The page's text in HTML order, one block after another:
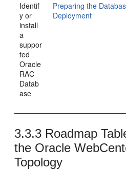
Identif
y or
install
a
suppor
ted
Oracle
RAC
Datab
ase
Preparing the
Deployment
3.3.3 Roadmap
the Oracle
Topology